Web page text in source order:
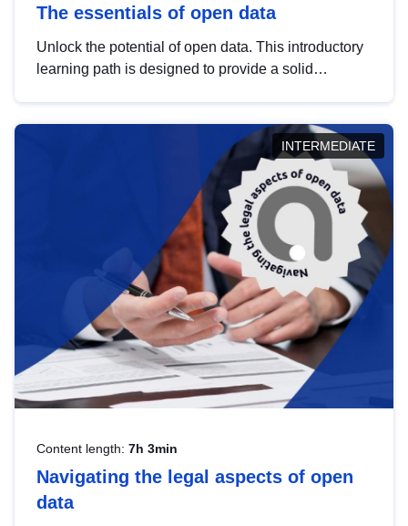
The essentials of open data
Unlock the potential of open data. This introductory
learning path is designed to provide a solid
INTERMEDIATE
Content length: 7h 3min
Navigating the legal aspects of open
data